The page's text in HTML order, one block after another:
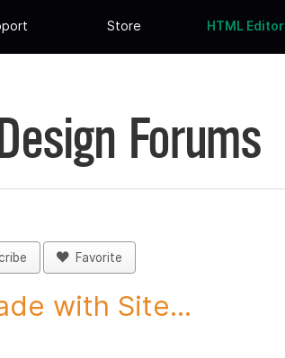
Store HTML Editor
Forums
Favorite
with Site...